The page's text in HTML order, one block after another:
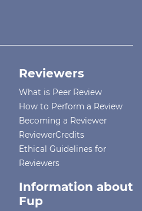
Reviewers
What is Peer Review
How to Perform a Review
Becoming a Reviewer
ReviewerCredits
Ethical Guidelines for
Reviewers
Information about
Fup